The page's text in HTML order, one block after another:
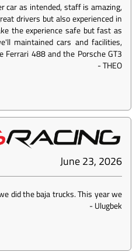
car as intended, staff is amazing,
drivers but also experienced in
the experience safe but fast as
maintained cars and facilities,
488 and the Porsche GT3
-THEO
June 23, 2026
did the baja trucks. This year we
-Ulugbek